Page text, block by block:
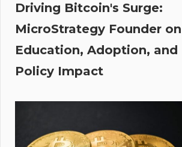
Driving Bitcoin's Surge:
MicroStrategy Founder on
Education, Adoption, and
Policy Impact